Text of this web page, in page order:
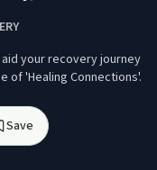
your recovery journey
of 'Healing Connections'.
Save